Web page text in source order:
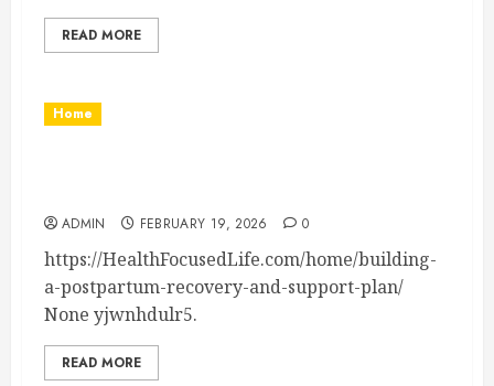
READ MORE
Home
ADMIN FEBRUARY 19, 2026 0
https://HealthFocusedLife.com/home/building-
a-postpartum-recovery-and-support-plan/
None yjwnhdulr5.
READ MORE